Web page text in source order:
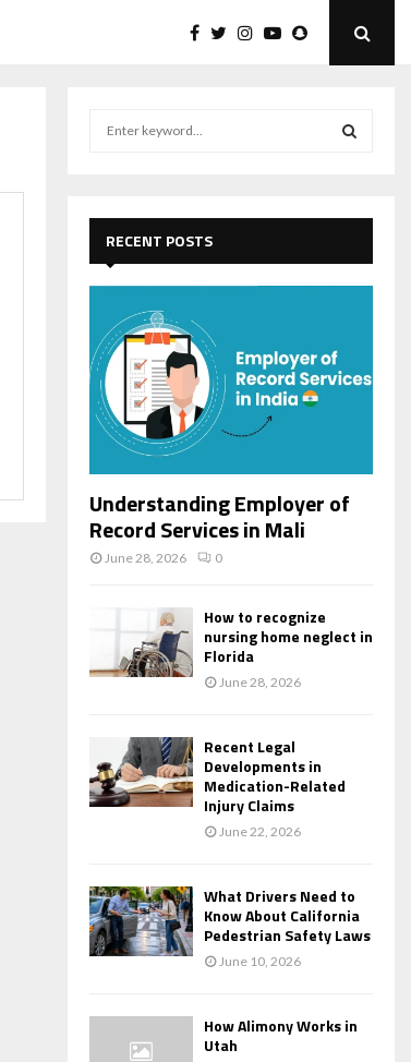
E
A
H
RECENT POSTS
Understanding Employer of
Record Services in Mali
June 28, 2026 0
How to recognize
nursing home neglect in
Florida
June 28, 2026
Recent Legal
Developments in
Medication-Related
Injury Claims
June 22, 2026
What Drivers Need to
Know About California
Pedestrian Safety Laws
June 10, 2026
How Alimony Works in
Utah